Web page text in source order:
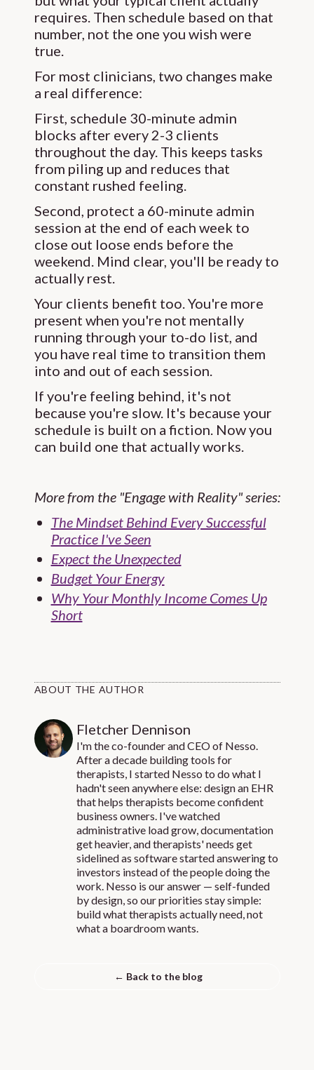
requires. Then schedule based on that
number, not the one you wish were
true.
For most clinicians, two changes make
a real difference:
First, schedule 30-minute admin
blocks after every 2-3 clients
throughout the day. This keeps tasks
from piling up and reduces that
constant rushed feeling.
Second, protect a 60-minute admin
session at the end of each week to
close out loose ends before the
weekend. Mind clear, you'll be ready to
actually rest.
Your clients benefit too. You're more
present when you're not mentally
running through your to-do list, and
you have real time to transition them
into and out of each session.
If you're feeling behind, it's not
because you're slow. It's because your
schedule is built on a fiction. Now you
can build one that actually works.
More from the "Engage with Reality" series:
The Mindset Behind Every Successful
Practice I've Seen
Expect the Unexpected
Budget Your Energy
Why Your Monthly Income Comes Up
Short
ABOUT THE AUTHOR
Fletcher Dennison
I'm the co-founder and CEO of Nesso.
After a decade building tools for
therapists, I started Nesso to do what I
hadn't seen anywhere else: design an EHR
that helps therapists become confident
business owners. I've watched
administrative load grow, documentation
get heavier, and therapists' needs get
sidelined as software started answering to
investors instead of the people doing the
work. Nesso is our answer — self-funded
by design, so our priorities stay simple:
build what therapists actually need, not
what a boardroom wants.
← Back to the blog